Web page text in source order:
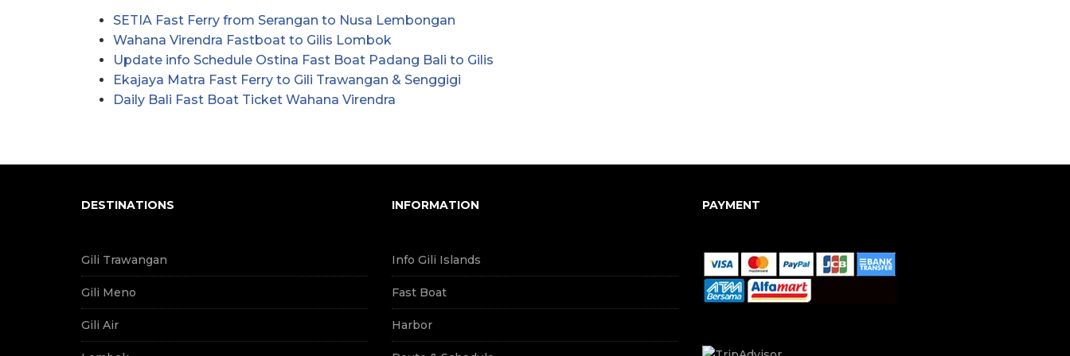
SETIA Fast Ferry from Serangan to Nusa Lembongan
Wahana Virendra Fastboat to Gilis Lombok
Update info Schedule Ostina Fast Boat Padang Bali to Gilis
Ekajaya Matra Fast Ferry to Gili Trawangan & Senggigi
Daily Bali Fast Boat Ticket Wahana Virendra
DESTINATIONS
Gili Trawangan
Gili Meno
Gili Air
INFORMATION
Info Gili Islands
Fast Boat
Harbor
PAYMENT